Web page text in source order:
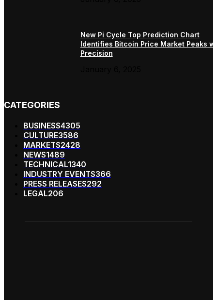
New Pi Cycle Top Prediction Chart
Identifies Bitcoin Price Market Peaks
Precision
CATEGORIES
BUSINESS4305
CULTURE3586
MARKETS2428
NEWS1489
TECHNICAL1340
INDUSTRY EVENTS366
PRESS RELEASES292
LEGAL206